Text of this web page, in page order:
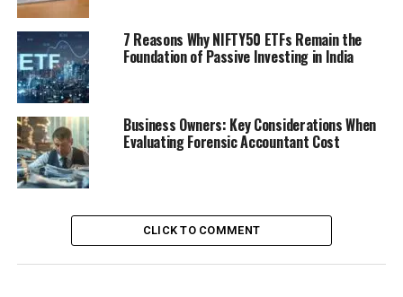
7 Reasons Why NIFTY50 ETFs Remain the
Foundation of Passive Investing in India
Business Owners: Key Considerations When
Evaluating Forensic Accountant Cost
CLICK TO COMMENT